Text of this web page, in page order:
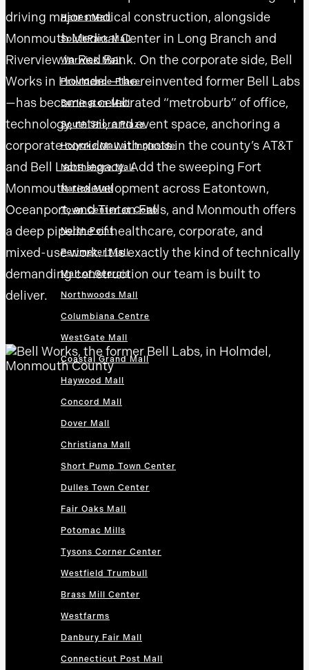
Hanes Mall
SouthPark Mall
Warwick Mall
Providence Place
Burlington Mall
South Shore Plaza
Holyoke Mall at Ingleside
Northshore Mall
Natick Mall
Town Center at Cobb
North Point
Perimeter Mall
Mall of Georgia
Northwoods Mall
Columbiana Centre
WestGate Mall
Coastal Grand Mall
Haywood Mall
Concord Mall
Dover Mall
Christiana Mall
Short Pump Town Center
Dulles Town Center
Fair Oaks Mall
Potomac Mills
Tysons Corner Center
Westfield Trumbull
Brass Mill Center
Westfarms
Danbury Fair Mall
Connecticut Post Mall
driving major medical construction, alongside
Monmouth Medical Center in Long Branch and
Riverview in Red Bank. On the corporate side, Bell
Works in Holmdel—the reinvented former Bell Labs
—has become a celebrated “metroburb” of office,
technology, retail, and event space, anchoring a
corporate corridor with roots in the county’s AT&T
and Bell Labs legacy. Add the sweeping Fort
Monmouth redevelopment across Eatontown,
Oceanport, and Tinton Falls, and Monmouth offers
a deep pipeline of healthcare, corporate, and
mixed-use work. It is exactly the kind of technically
demanding construction our team is built to
deliver.